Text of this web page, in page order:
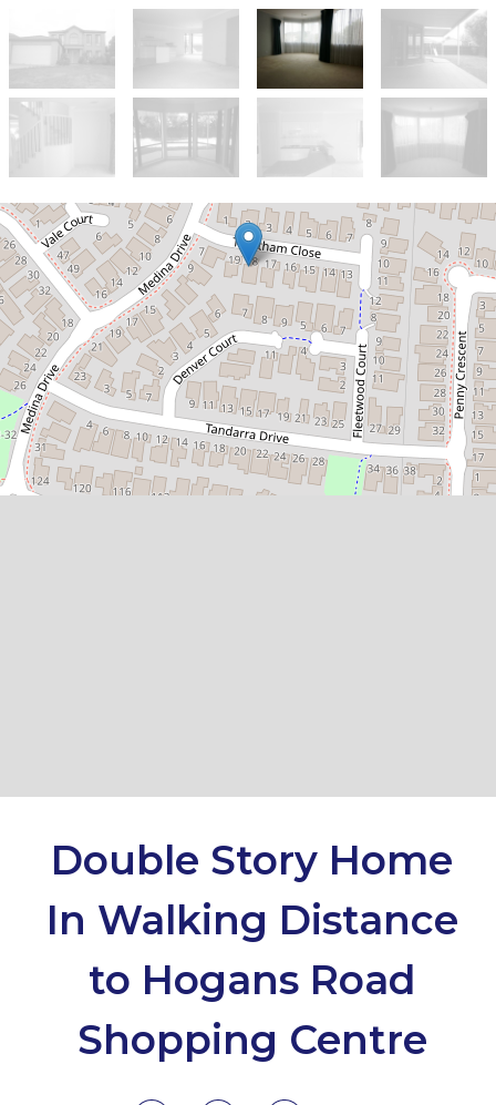
Leaflet| Map data ©OpenStreetMapcontributors
Let!
Contact for price
Double Story Home In
Walking Distance to Hogans
Road Shopping Centre
Double Story Home
In Walking Distance
to Hogans Road
Shopping Centre